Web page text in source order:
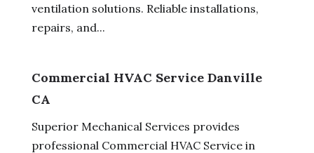
ventilation solutions. Reliable installations,
repairs, and...
Commercial HVAC Service Danville
CA
Superior Mechanical Services provides
professional Commercial HVAC Service in